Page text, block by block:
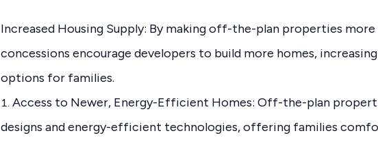
Increased Housing Supply: By making off-the-plan properties
concessions encourage developers to build more homes,
options for families.
Access to Newer, Energy-Efficient Homes: Off-the-plan
designs and energy-efficient technologies, offering families